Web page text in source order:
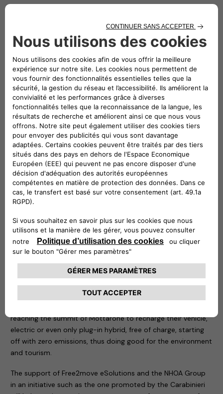
the Piedmont Region and with the hope of conveying a
positive message in memory of the victims and to restore
the right vitality to an area that has been particularly
suffering ever since – the Carabinieri Corps is giving
Mottarone 90 trees, which will be transported, planted and
protected by the soldiers of the Corps and some volunteers
who have made themselves available.
In the presence of the local authorities and Atlante’s CEO
Stefano Terranova (representing the NHOA Group), numerous
children from some local ski clubs together with their
coaches symbolically planted the first trees on the arrival
apron of the cableway, while all the others will be positioned
in the area of the tragedy.
Two demonstration recharging stations have been
positioned in the same place: an easyWallbox – to which an
electric car of the Carabinieri and a Jeep Wrangler 4xe plug-
in hybrid have been connected – and a fast charging Atlante,
which is an integral part of the structures that allow the
rapid recharging of electric cars in Italy and will soon allow
them to do so on the roads of Portugal, Spain and France.
As soon as all permits have been obtained, thanks to the
Free2move eSolutions technology, the NHOA Group will
reaching the summit of Mottarone to recharge their vehicle,
electric or even only plug-in hybrid, free of charge, starting
off with zero emissions, thus doing good for the environment
and tourism.
The support of Free2move eSolutions and the NHOA Group
in an initiative such as the one promoted by the Carabinieri